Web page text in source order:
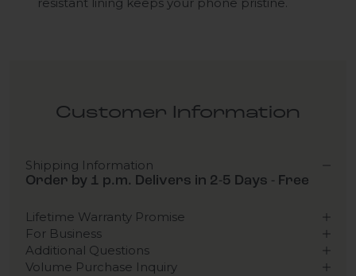
resistant lining keeps your phone pristine.
Customer Information
Shipping Information
Order by 1 p.m. Delivers in 2-5 Days - Free
Lifetime Warranty Promise
For Business
Additional Questions
Volume Purchase Inquiry